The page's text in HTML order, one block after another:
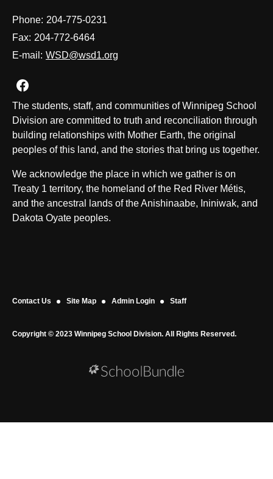
Phone: 204-775-0231
Fax: 204-772-6464
E-mail: WSD@wsd1.org
Join us on Facebook
The students, staff, and communities of Winnipeg School
Division are committed to truth and reconciliation through
building relationships with Mother Earth, the original
peoples of this land, and the stories that bring us together.
We acknowledge the place in which we gather is on
Treaty 1 territory, the homeland of the Red River Métis,
and the ancestral lands of the Anishinaabe, Ininiwak, and
Dakota Oyate peoples.
Contact Us Site Map Admin Login Staff
Copyright © 2023 Winnipeg School Division. All Rights Reserved.